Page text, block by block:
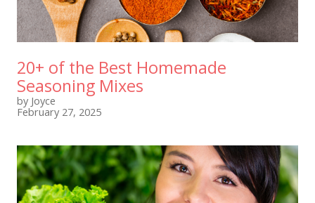
20+ of the Best Homemade
Seasoning Mixes
by Joyce
February 27, 2025